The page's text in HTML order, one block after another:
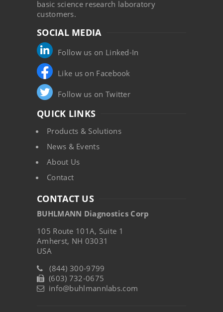
basic science research laboratory
customers.
SOCIAL MEDIA
Follow us on Linked-In
Like us on Facebook
Follow us on Twitter
QUICK LINKS
Products & Solutions
News & Events
About Us
Contact
CONTACT US
BUHLMANN Diagnostics Corp
105 Route 101A, Suite 1
Amherst, NH 03031
USA
(844) 300-9799
(603) 732-0675
info@buhlmannlabs.com